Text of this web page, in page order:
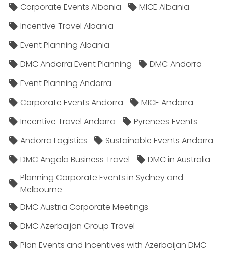
Corporate Events Albania
MICE Albania
Incentive Travel Albania
Event Planning Albania
DMC Andorra Event Planning
DMC Andorra
Event Planning Andorra
Corporate Events Andorra
MICE Andorra
Incentive Travel Andorra
Pyrenees Events
Andorra Logistics
Sustainable Events Andorra
DMC Angola Business Travel
DMC in Australia
Planning Corporate Events in Sydney and
Melbourne
DMC Austria Corporate Meetings
DMC Azerbaijan Group Travel
Plan Events and Incentives with Azerbaijan DMC